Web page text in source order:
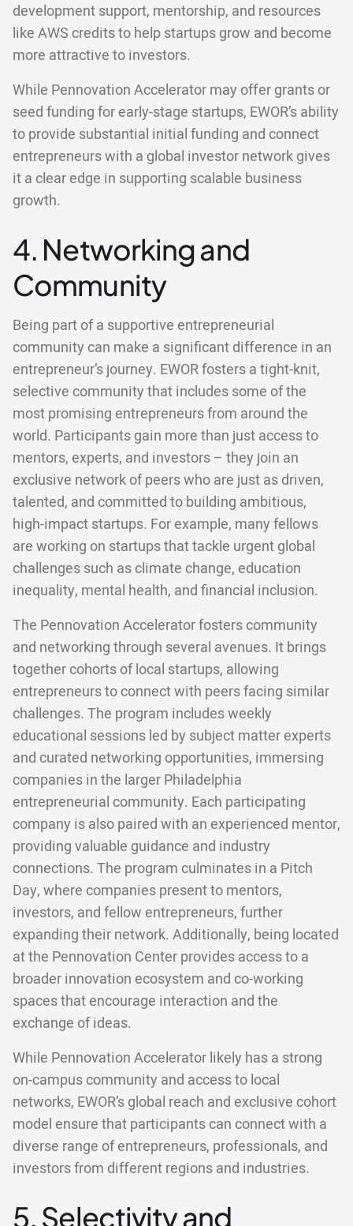
development support, mentorship, and resources
like AWS credits to help startups grow and become
more attractive to investors.
While Pennovation Accelerator may offer grants or
seed funding for early-stage startups, EWOR’s ability
to provide substantial initial funding and connect
entrepreneurs with a global investor network gives
it a clear edge in supporting scalable business
growth.
4. Networking and
Community
Being part of a supportive entrepreneurial
community can make a significant difference in an
entrepreneur’s journey. EWOR fosters a tight-knit,
selective community that includes some of the
most promising entrepreneurs from around the
world. Participants gain more than just access to
mentors, experts, and investors – they join an
exclusive network of peers who are just as driven,
talented, and committed to building ambitious,
high-impact startups. For example, many fellows
are working on startups that tackle urgent global
challenges such as climate change, education
inequality, mental health, and financial inclusion.
The Pennovation Accelerator fosters community
and networking through several avenues. It brings
together cohorts of local startups, allowing
entrepreneurs to connect with peers facing similar
challenges. The program includes weekly
educational sessions led by subject matter experts
and curated networking opportunities, immersing
companies in the larger Philadelphia
entrepreneurial community. Each participating
company is also paired with an experienced mentor,
providing valuable guidance and industry
connections. The program culminates in a Pitch
Day, where companies present to mentors,
investors, and fellow entrepreneurs, further
expanding their network. Additionally, being located
at the Pennovation Center provides access to a
broader innovation ecosystem and co-working
spaces that encourage interaction and the
exchange of ideas.
While Pennovation Accelerator likely has a strong
on-campus community and access to local
networks, EWOR’s global reach and exclusive cohort
model ensure that participants can connect with a
diverse range of entrepreneurs, professionals, and
investors from different regions and industries.
5. Selectivity and